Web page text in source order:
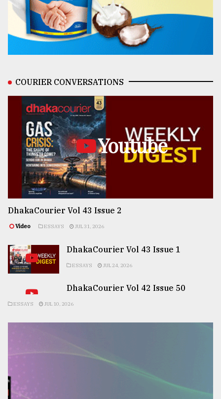
COURIER CONVERSATIONS
Youtube
DhakaCourier Vol 43 Issue 2
Video ESSAYS JUL 31, 2026
DhakaCourier Vol 43 Issue 1
ESSAYS JUL 24, 2026
DhakaCourier Vol 42 Issue 50
ESSAYS JUL 10, 2026